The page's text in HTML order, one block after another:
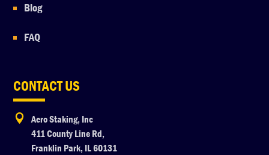
Blog
FAQ
CONTACT US

Aero Staking, Inc
411 County Line Rd,
Franklin Park, IL 60131